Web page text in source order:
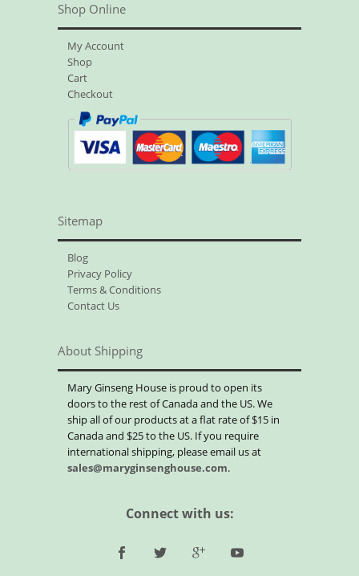
Shop Online
My Account
Shop
Cart
Checkout
Sitemap
Blog
Privacy Policy
Terms & Conditions
Contact Us
About Shipping
Mary Ginseng House is proud to open its
doors to the rest of Canada and the US. We
ship all of our products at a flat rate of $15 in
Canada and $25 to the US. If you require
international shipping, please email us at
sales@maryginsenghouse.com.
Connect with us: